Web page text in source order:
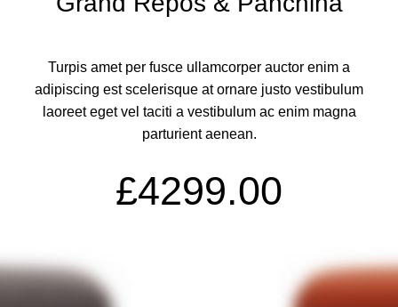
Turpis amet per fusce ullamcorper auctor enim a
adipiscing est scelerisque at ornare justo vestibulum
laoreet eget vel taciti a vestibulum ac enim magna
parturient aenean.
£4299.00